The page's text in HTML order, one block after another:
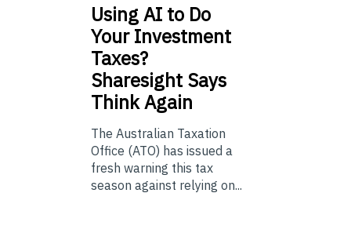
UsingAI to Do
Your Investment
Taxes?
Sharesight Says
Think Again
The Australian Taxation
Office (ATO) has issued a
fresh warning this tax
season against relying on...